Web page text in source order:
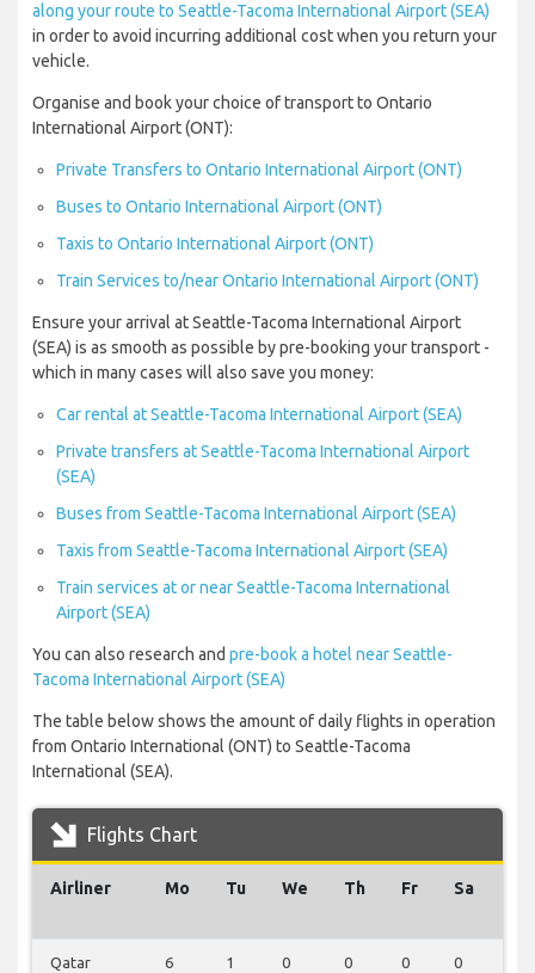
along your route to Seattle-Tacoma International Airport (SEA)
in order to avoid incurring additional cost when you return your
vehicle.
Organise and book your choice of transport to Ontario
International Airport (ONT):
Private Transfers to Ontario International Airport (ONT)
Buses to Ontario International Airport (ONT)
Taxis to Ontario International Airport (ONT)
Train Services to/near Ontario International Airport (ONT)
Ensure your arrival at Seattle-Tacoma International Airport
(SEA) is as smooth as possible by pre-booking your transport -
which in many cases will also save you money:
Car rental at Seattle-Tacoma International Airport (SEA)
Private transfers at Seattle-Tacoma International Airport
(SEA)
Buses from Seattle-Tacoma International Airport (SEA)
Taxis from Seattle-Tacoma International Airport (SEA)
Train services at or near Seattle-Tacoma International
Airport (SEA)
You can also research and pre-book a hotel near Seattle-
Tacoma International Airport (SEA)
The table below shows the amount of daily flights in operation
from Ontario International (ONT) to Seattle-Tacoma
International (SEA).
Flights Chart
Airliner Mo Tu We Th Fr Sa
Qatar
6 1 0 0 0 0